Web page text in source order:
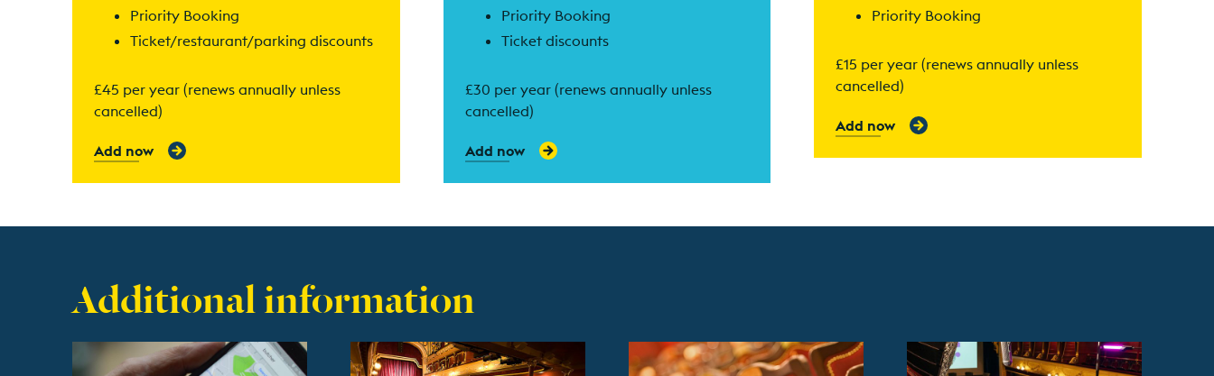
Priority Booking
Ticket/restaurant/parking discounts
£45 per year (renews annually unless
cancelled)
Add now
Priority Booking
Ticket discounts
£30 per year (renews annually unless
cancelled)
Add now
Priority Booking
£15 per year (renews annually unless
cancelled)
Add now
Additional information
Find out more Find out more Find out more Find out more